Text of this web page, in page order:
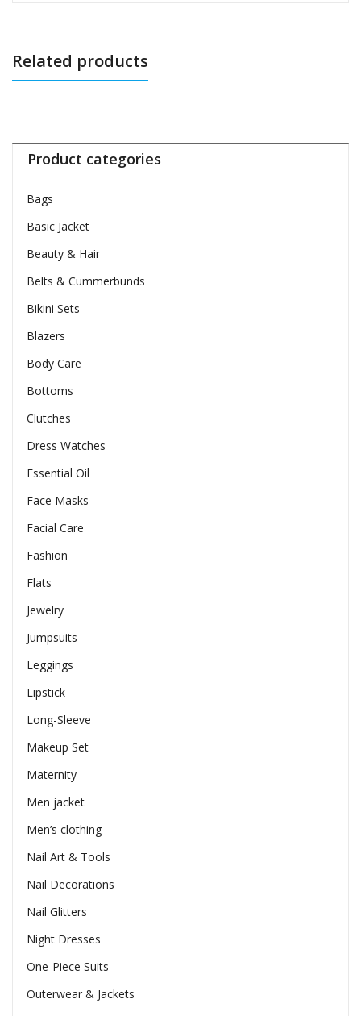
Related products
Product categories
Bags
Basic Jacket
Beauty & Hair
Belts & Cummerbunds
Bikini Sets
Blazers
Body Care
Bottoms
Clutches
Dress Watches
Essential Oil
Face Masks
Facial Care
Fashion
Flats
Jewelry
Jumpsuits
Leggings
Lipstick
Long-Sleeve
Makeup Set
Maternity
Men jacket
Men’s clothing
Nail Art & Tools
Nail Decorations
Nail Glitters
Night Dresses
One-Piece Suits
Outerwear & Jackets